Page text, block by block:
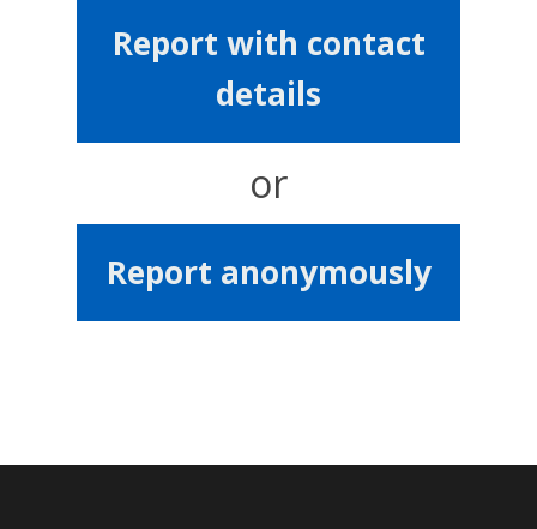
Report with contact
details
or
Report anonymously